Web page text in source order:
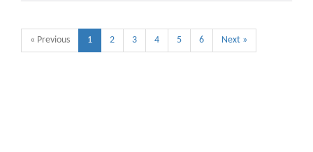
« Previous 1 2 3 4 5 6 Next »